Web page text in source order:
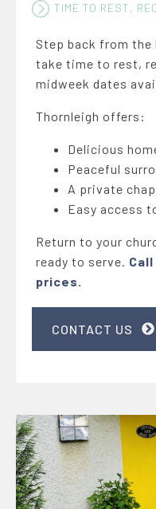
TIME TO REST,
Step back from
take time to rest,
midweek dates
Thornleigh offers:
Delicious
Peaceful
A private
Easy access
Return to your
ready to serve.
prices.
CONTACT US